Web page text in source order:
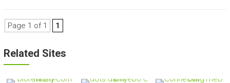
Page 1 of 1 1
Related Sites